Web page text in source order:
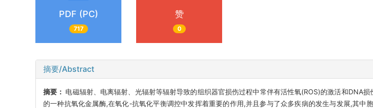
PDF (PC)
717
赞
0
摘要/Abstract
摘要： 电磁辐射、电离辐射、光辐射等辐射导致的组织器官损伤过程中常伴有活性氧(ROS)的激活和DNA
的一种抗氧化金属酶,在氧化-抗氧化平衡调控中发挥着重要的作用,并且参与了众多疾病的发生与发展,其中